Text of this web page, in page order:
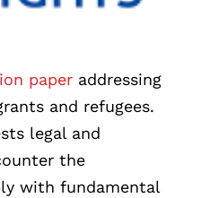
paper addressing
and refugees.
legal and
the
with fundamental